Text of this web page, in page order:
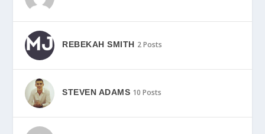
REBEKAH SMITH 2 Posts
STEVEN ADAMS 10 Posts